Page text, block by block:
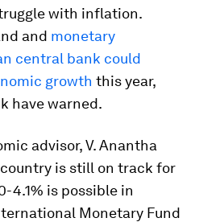
with inflation.
and monetary
central bank could
growth this year,
have warned.
advisor, V. Anantha
is still on track for
4.1% is possible in
Monetary Fund